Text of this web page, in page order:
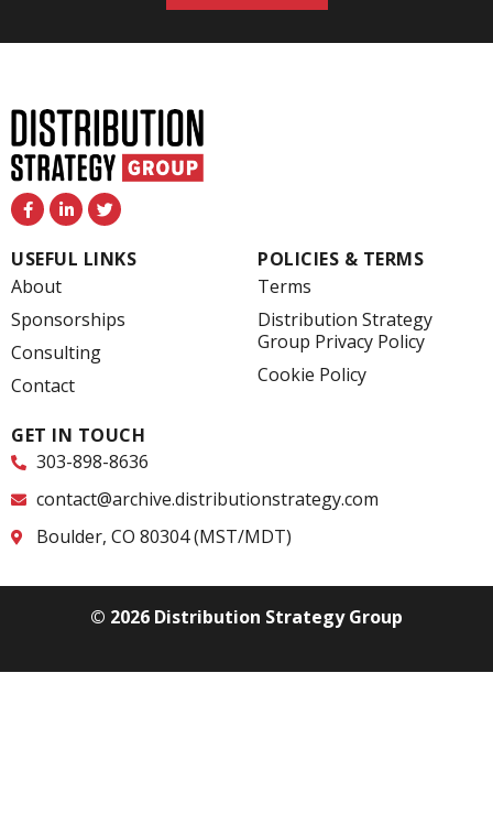
F
a
c
e
b
o
o
k
-
f
L
i
n
k
e
n
-
i
n
T
w
i
t
t
USEFUL LINKS
About
Sponsorships
Consulting
Contact
POLICIES & TERMS
Terms
Distribution Strategy
Group Privacy Policy
Cookie Policy
GET IN TOUCH
303-898-8636
contact@archive.distributionstrategy.com
Boulder, CO 80304 (MST/MDT)
© 2026 Distribution Strategy Group